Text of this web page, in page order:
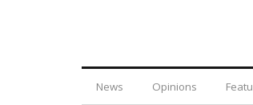
News Opinions